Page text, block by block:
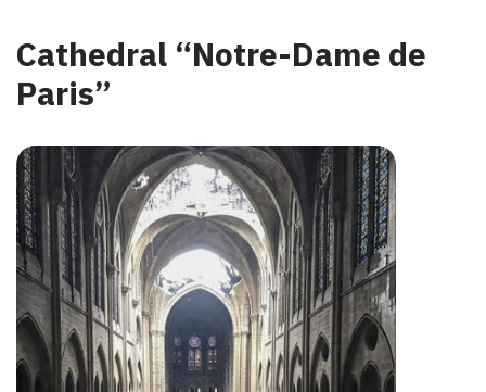
Cathedral “Notre-Dame de
Paris”